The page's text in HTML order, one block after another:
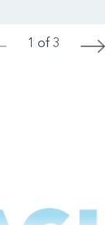
1 of 3 >